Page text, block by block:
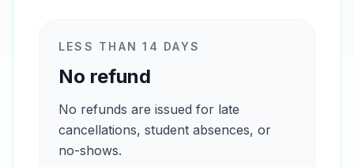
LESS THAN 14 DAYS
No refund
No refunds are issued for late
cancellations, student absences, or
no-shows.